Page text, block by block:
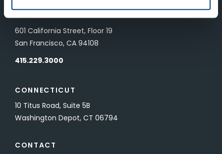
SAN FRANCISCO
601 California Street, Floor 19
San Francisco, CA 94108
415.229.3000
CONNECTICUT
10 Titus Road, Suite 5B
Washington Depot, CT 06794
CONTACT